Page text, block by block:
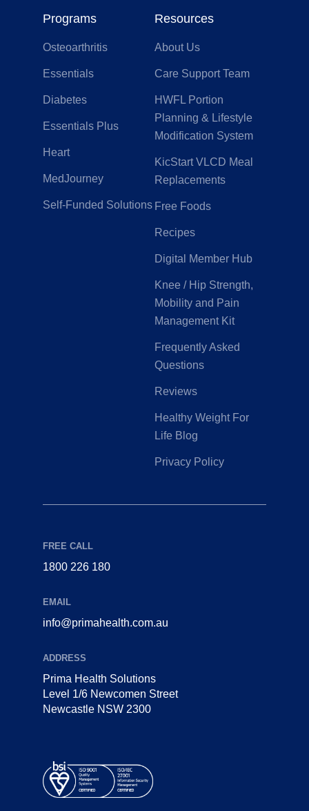
Programs
Osteoarthritis
Essentials
Diabetes
Essentials Plus
Heart
MedJourney
Self-Funded Solutions
Resources
About Us
Care Support Team
HWFL Portion
Planning & Lifestyle
Modification System
KicStart VLCD Meal
Replacements
Free Foods
Recipes
Digital Member Hub
Knee / Hip Strength,
Mobility and Pain
Management Kit
Frequently Asked
Questions
Reviews
Healthy Weight For
Life Blog
Privacy Policy
FREE CALL
1800 226 180
EMAIL
info@primahealth.com.au
ADDRESS
Prima Health Solutions
Level 1/6 Newcomen Street
Newcastle NSW 2300